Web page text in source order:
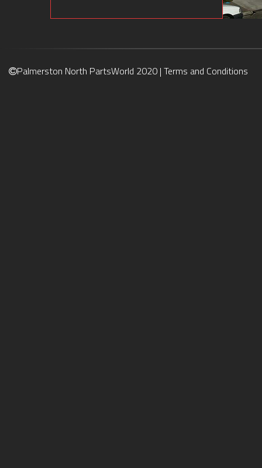
Palmerston North PartsWorld 2020 | Terms and Conditions